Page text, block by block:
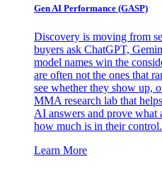
Gen AI Performance (GASP)
Discovery is moving from
buyers ask ChatGPT,
model names win the
are often not the ones that
see whether they show up,
MMA research lab that
AI answers and prove
how much is in their control.
Learn More